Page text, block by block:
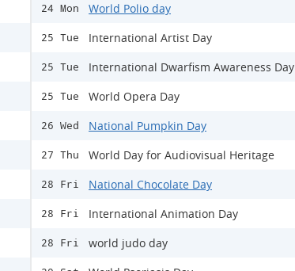
24 Mon World Polio day
25 Tue International Artist Day
25 Tue International Dwarfism Awareness Day
25 Tue World Opera Day
26 Wed National Pumpkin Day
27 Thu World Day for Audiovisual Heritage
28 Fri National Chocolate Day
28 Fri International Animation Day
28 Fri world judo day